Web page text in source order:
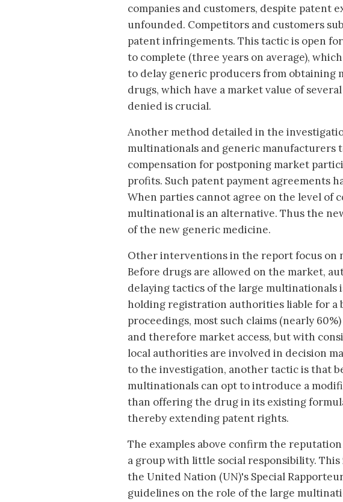
companies and customers, despite patent
unfounded. Competitors and customers
patent infringements. This tactic is open
to complete (three years on average),
to delay generic producers from obtaining
drugs, which have a market value of
denied is crucial.
Another method detailed in the
multinationals and generic manufacturers
compensation for postponing market
profits. Such patent payment agreements
When parties cannot agree on the level of
multinational is an alternative. Thus the
of the new generic medicine.
Other interventions in the report focus on
Before drugs are allowed on the market,
delaying tactics of the large
holding registration authorities liable for a
proceedings, most such claims (nearly
and therefore market access, but with
local authorities are involved in decision
to the investigation, another tactic is that
multinationals can opt to introduce a
than offering the drug in its existing
thereby extending patent rights.
The examples above confirm the
a group with little social responsibility.
the United Nation (UN)'s Special
guidelines on the role of the large